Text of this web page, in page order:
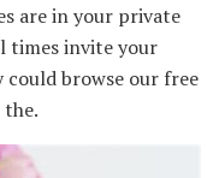
are in your private
times invite your
could browse our free